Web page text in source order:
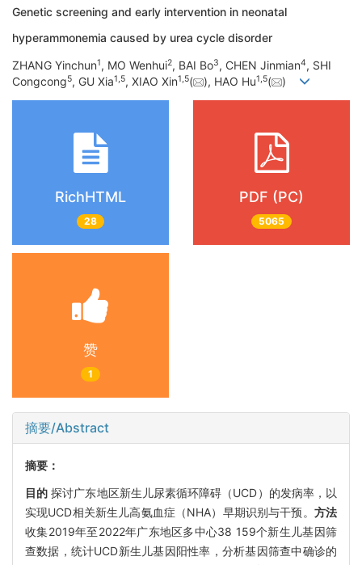
Genetic screening and early intervention in neonatal
hyperammonemia caused by urea cycle disorder
ZHANG Yinchun1, MO Wenhui2, BAI Bo3, CHEN Jinmian4, SHI
Congcong5, GU Xia1,5, XIAO Xin1,5( ), HAO Hu1,5( )
RichHTML
28
PDF (PC)
5065
赞
1
摘要/Abstract
摘要：
目的 探讨广东地区新生儿尿素循环障碍（UCD）的发病率，以
实现UCD相关新生儿高氨血症（NHA）早期识别与干预。 方法
收集2019年至2022年广东地区多中心38 159个新生儿基因筛
查数据，统计UCD新生儿基因阳性率，分析基因筛查中确诊的